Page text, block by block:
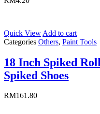
Quick View Add to cart
Categories Others, Paint Tools
18 Inch Spiked
Spiked Shoes
RM161.80